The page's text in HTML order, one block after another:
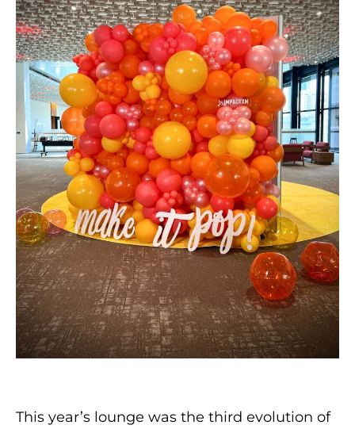
This year’s lounge was the third evolution of